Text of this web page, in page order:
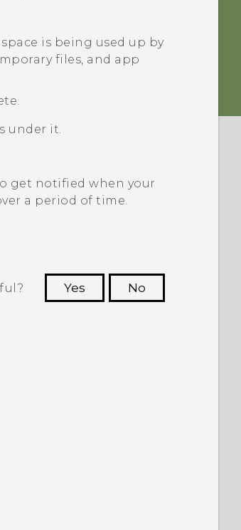
is being used up by
files, and app
under it.
get notified when your
a period of time.
Yes
No